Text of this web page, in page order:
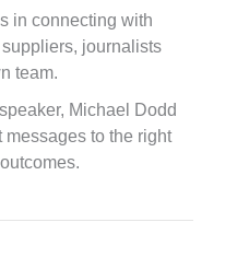
in connecting with
journalists
team.
Michael Dodd
to the right